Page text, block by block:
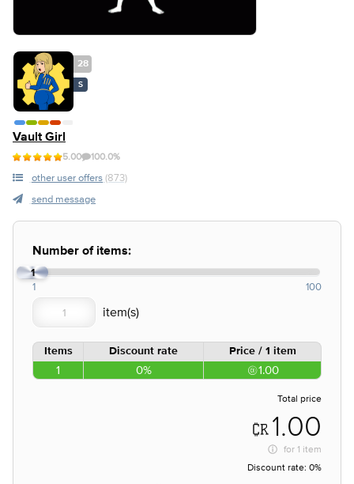
28
S
Vault Girl
5.00 100.0%
other user offers (873)
send message
Number of items:
1
1 100
Items Discount rate Price / 1 item
1 0% 1.00
Total price
1.00
for 1 item
Discount rate: 0%